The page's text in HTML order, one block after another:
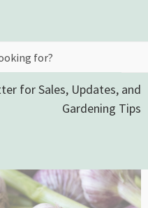
for Sales, Updates, and
Gardening Tips